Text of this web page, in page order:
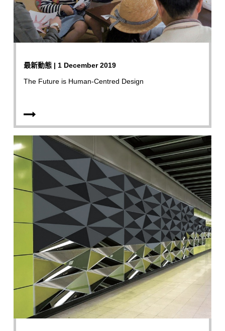
最新動態 | 1 December 2019
The Future is Human-Centred Design